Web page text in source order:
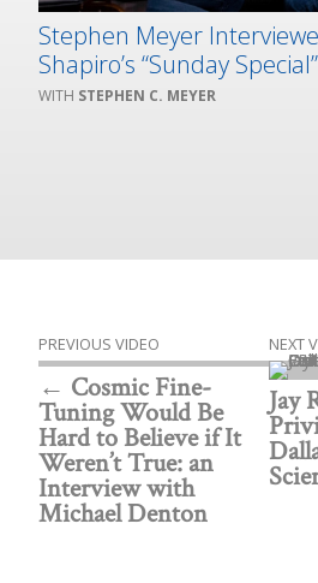
Stephen Meyer
Shapiro’s “Sunday Special”
STEPHEN C. MEYER
PREVIOUS VIDEO
Cosmic Fine-
Tuning Would Be
Hard to Believe if It
Weren’t True: an
Interview with
Michael Denton
NEXT
Jay